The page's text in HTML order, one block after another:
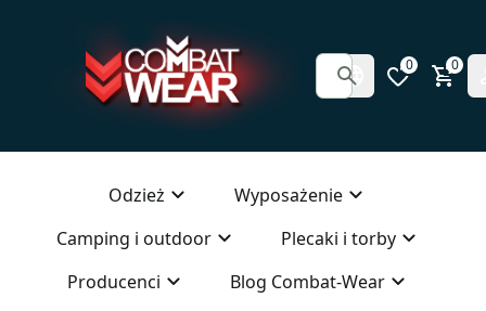
0 0
Odzież
Wyposażenie
Camping i outdoor
Plecaki i torby
Producenci
Blog Combat-Wear